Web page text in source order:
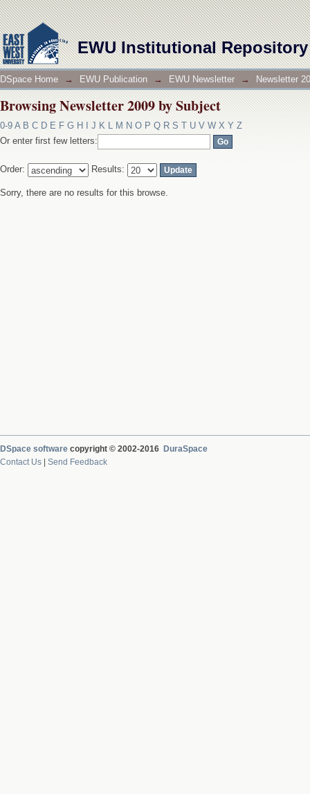
EWU Institutional Repository
Browsing Newsletter 2009 by Subject
DSpace Home → EWU Publication → EWU Newsletter → Newsletter
Browsing Newsletter 2009 by Subject
0-9 A B C D E F G H J K L M N O P Q R S T U V W X Y Z
Or enter first few letters:
Order: Results:
Sorry, there are no results for this browse.
DSpace software copyright © 2002-2016 DuraSpace
Contact Us
Send Feedback